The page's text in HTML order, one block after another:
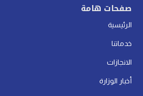
صفحات هامة
الرئيسية
خدماتنا
الانجازات
أخبار الوزارة